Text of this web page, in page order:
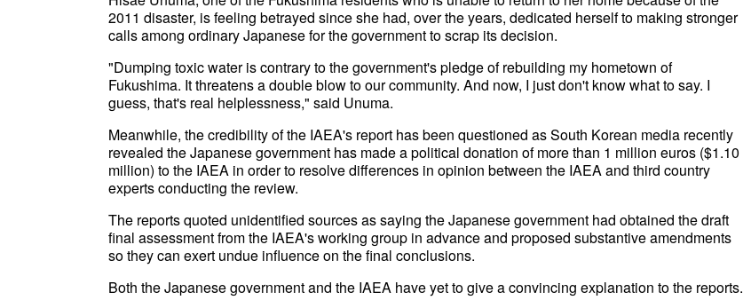
2011 disaster, is feeling betrayed since she had, over the years, dedicated herself to making stronger
calls among ordinary Japanese for the government to scrap its decision.
"Dumping toxic water is contrary to the government's pledge of rebuilding my hometown of
Fukushima. It threatens a double blow to our community. And now, I just don't know what to say. I
guess, that's real helplessness," said Unuma.
Meanwhile, the credibility of the IAEA's report has been questioned as South Korean media recently
revealed the Japanese government has made a political donation of more than 1 million euros ($1.10
million) to the IAEA in order to resolve differences in opinion between the IAEA and third country
experts conducting the review.
The reports quoted unidentified sources as saying the Japanese government had obtained the draft
final assessment from the IAEA's working group in advance and proposed substantive amendments
so they can exert undue influence on the final conclusions.
Both the Japanese government and the IAEA have yet to give a convincing explanation to the reports.